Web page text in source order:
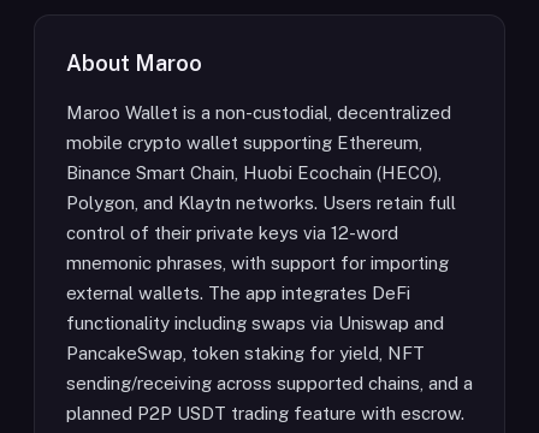
About Maroo
Maroo Wallet is a non-custodial, decentralized
mobile crypto wallet supporting Ethereum,
Binance Smart Chain, Huobi Ecochain (HECO),
Polygon, and Klaytn networks. Users retain full
control of their private keys via 12-word
mnemonic phrases, with support for importing
external wallets. The app integrates DeFi
functionality including swaps via Uniswap and
PancakeSwap, token staking for yield, NFT
sending/receiving across supported chains, and a
planned P2P USDT trading feature with escrow.